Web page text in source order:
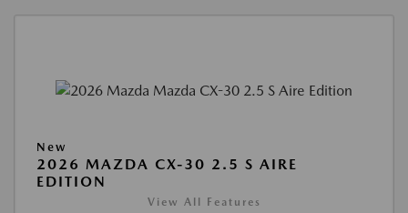
New
2026 MAZDA CX-30 2.5 S AIRE
EDITION
View All Features